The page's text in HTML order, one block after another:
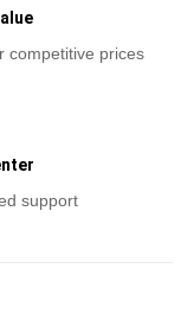
competitive prices
support